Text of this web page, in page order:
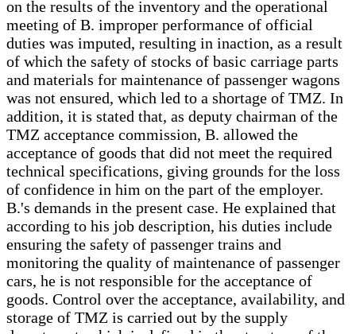
on the results of the inventory and the operational
meeting of B. improper performance of official
duties was imputed, resulting in inaction, as a result
of which the safety of stocks of basic carriage parts
and materials for maintenance of passenger wagons
was not ensured, which led to a shortage of TMZ. In
addition, it is stated that, as deputy chairman of the
TMZ acceptance commission, B. allowed the
acceptance of goods that did not meet the required
technical specifications, giving grounds for the loss
of confidence in him on the part of the employer.
B.'s demands in the present case. He explained that
according to his job description, his duties include
ensuring the safety of passenger trains and
monitoring the quality of maintenance of passenger
cars, he is not responsible for the acceptance of
goods. Control over the acceptance, availability, and
storage of TMZ is carried out by the supply